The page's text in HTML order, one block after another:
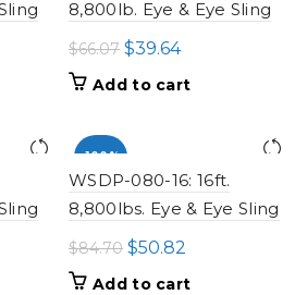
8,800lb. Eye & Eye Sling
$66.07 Original
price
$39.64Current
price
Add to cart
-100%
WSDP-080-16: 16ft.
8,800lbs. Eye & Eye Sling
$84.70 Original
price
$50.82
price
Add to cart